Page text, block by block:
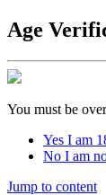
Age
You must be
Yes I am
No I am
Jump to content